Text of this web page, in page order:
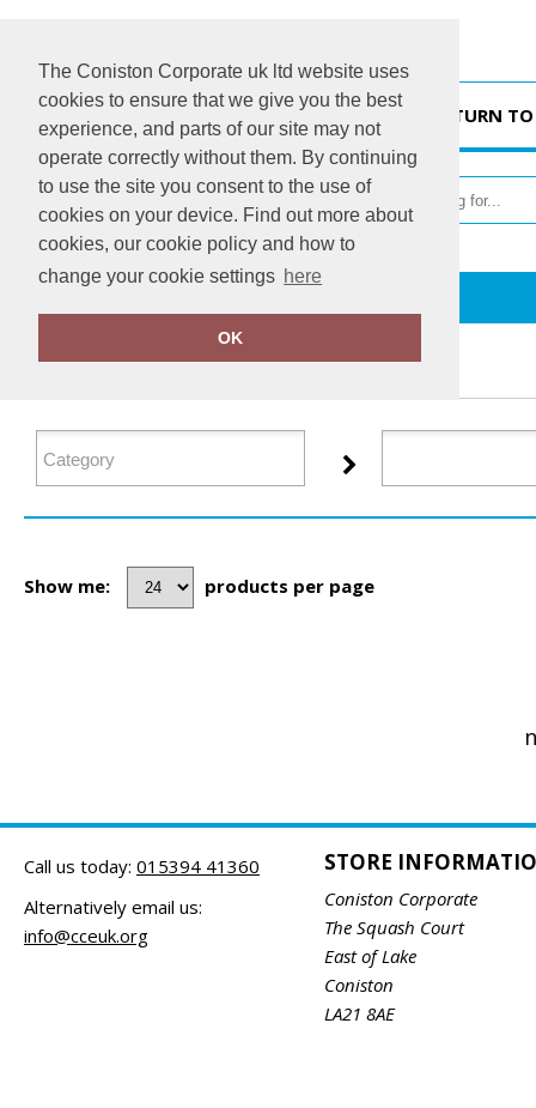
The Coniston Corporate uk ltd website uses
cookies to ensure that we give you the best
experience, and parts of our site may not
operate correctly without them. By continuing
to use the site you consent to the use of
cookies on your device. Find out more about
cookies, our cookie policy and how to
change your cookie settings here
OK
RETURN
FILTER PRODUCTS
Show me: products per page
Call us today: 015394 41360
Alternatively email us:
info@cceuk.org
STORE
Coniston Corporate
The Squash Court
East of Lake
Coniston
LA21 8AE